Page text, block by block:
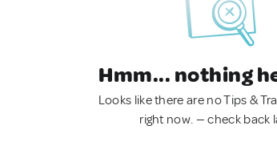
Hmm... nothing
Looks like there are no Tips &
right now. — check back